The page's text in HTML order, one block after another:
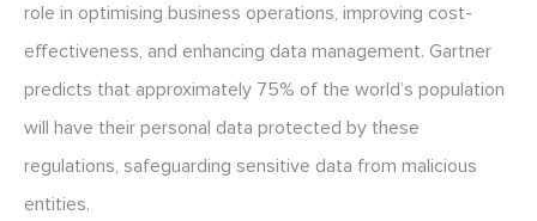
role in optimising business operations, improving cost-
effectiveness, and enhancing data management. Gartner
predicts that approximately 75% of the world’s population
will have their personal data protected by these
regulations, safeguarding sensitive data from malicious
entities.